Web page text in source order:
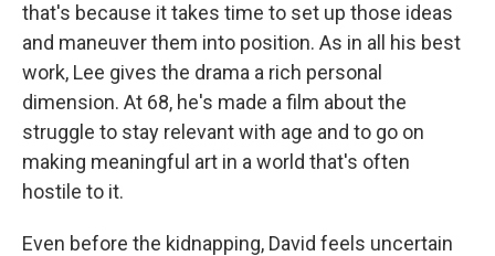
that's because it takes time to set up those ideas
and maneuver them into position. As in all his best
work, Lee gives the drama a rich personal
dimension. At 68, he's made a film about the
struggle to stay relevant with age and to go on
making meaningful art in a world that's often
hostile to it.
Even before the kidnapping, David feels uncertain